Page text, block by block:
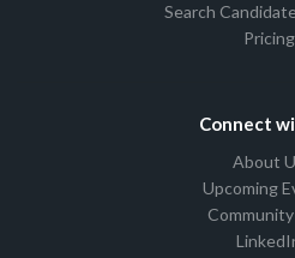
Search
Pricing
Connect
About
Upcoming